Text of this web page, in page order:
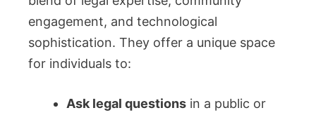
engagement, and technological
sophistication. They offer a unique space
for individuals to:
Ask legal questions in a public or